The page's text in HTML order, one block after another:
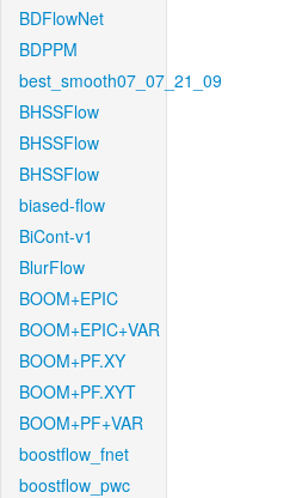
BDFlowNet
BDPPM
best_smooth07_07_21_09
BHSSFlow
BHSSFlow
BHSSFlow
biased-flow
BiCont-v1
BlurFlow
BOOM+EPIC
BOOM+EPIC+VAR
BOOM+PF.XY
BOOM+PF.XYT
BOOM+PF+VAR
boostflow_fnet
boostflow_pwc